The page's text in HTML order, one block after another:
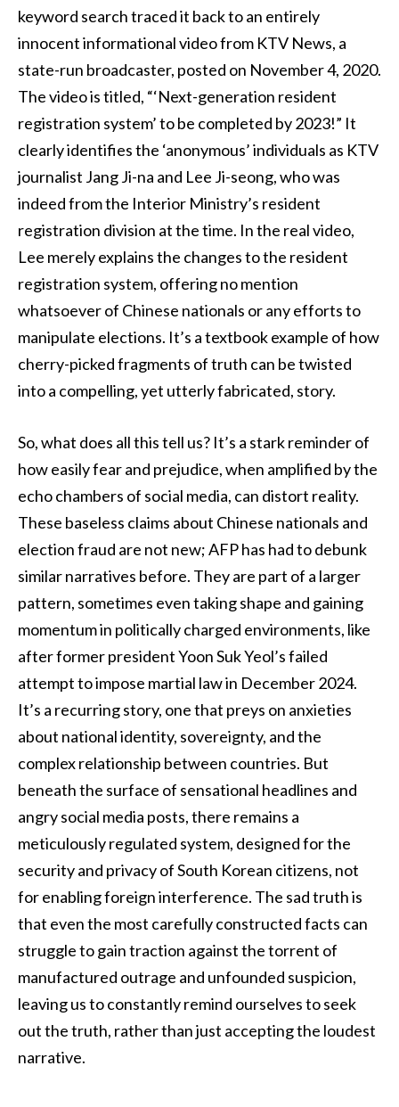
keyword search traced it back to an entirely
innocent informational video from KTV News, a
state-run broadcaster, posted on November 4, 2020.
The video is titled, “‘Next-generation resident
registration system’ to be completed by 2023!” It
clearly identifies the ‘anonymous’ individuals as KTV
journalist Jang Ji-na and Lee Ji-seong, who was
indeed from the Interior Ministry’s resident
registration division at the time. In the real video,
Lee merely explains the changes to the resident
registration system, offering no mention
whatsoever of Chinese nationals or any efforts to
manipulate elections. It’s a textbook example of how
cherry-picked fragments of truth can be twisted
into a compelling, yet utterly fabricated, story.
So, what does all this tell us? It’s a stark reminder of
how easily fear and prejudice, when amplified by the
echo chambers of social media, can distort reality.
These baseless claims about Chinese nationals and
election fraud are not new; AFP has had to debunk
similar narratives before. They are part of a larger
pattern, sometimes even taking shape and gaining
momentum in politically charged environments, like
after former president Yoon Suk Yeol’s failed
attempt to impose martial law in December 2024.
It’s a recurring story, one that preys on anxieties
about national identity, sovereignty, and the
complex relationship between countries. But
beneath the surface of sensational headlines and
angry social media posts, there remains a
meticulously regulated system, designed for the
security and privacy of South Korean citizens, not
for enabling foreign interference. The sad truth is
that even the most carefully constructed facts can
struggle to gain traction against the torrent of
manufactured outrage and unfounded suspicion,
leaving us to constantly remind ourselves to seek
out the truth, rather than just accepting the loudest
narrative.